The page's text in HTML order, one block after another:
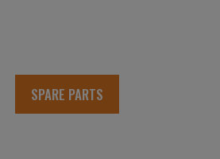
SPARE PARTS